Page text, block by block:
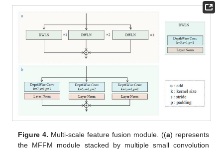
Figure 4. Multi-scale feature fusion module. ((a) represents
the MFFM module stacked by multiple small convolution